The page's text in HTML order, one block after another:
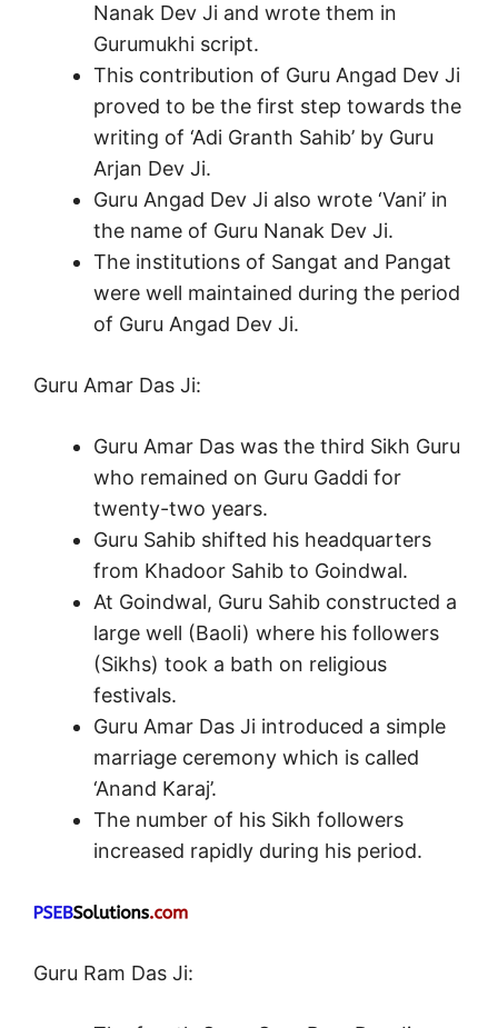
Nanak Dev Ji and wrote them in
Gurumukhi script.
This contribution of Guru Angad Dev Ji
proved to be the first step towards the
writing of ‘Adi Granth Sahib’ by Guru
Arjan Dev Ji.
Guru Angad Dev Ji also wrote ‘Vani’ in
the name of Guru Nanak Dev Ji.
The institutions of Sangat and Pangat
were well maintained during the period
of Guru Angad Dev Ji.
Guru Amar Das Ji:
Guru Amar Das was the third Sikh Guru
who remained on Guru Gaddi for
twenty-two years.
Guru Sahib shifted his headquarters
from Khadoor Sahib to Goindwal.
At Goindwal, Guru Sahib constructed a
large well (Baoli) where his followers
(Sikhs) took a bath on religious
festivals.
Guru Amar Das Ji introduced a simple
marriage ceremony which is called
‘Anand Karaj’.
The number of his Sikh followers
increased rapidly during his period.
Guru Ram Das Ji: